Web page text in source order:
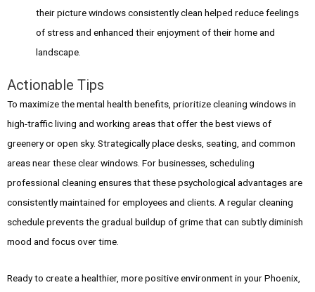
their picture windows consistently clean helped reduce feelings
of stress and enhanced their enjoyment of their home and
landscape.
Actionable Tips
To maximize the mental health benefits, prioritize cleaning windows in
high-traffic living and working areas that offer the best views of
greenery or open sky. Strategically place desks, seating, and common
areas near these clear windows. For businesses, scheduling
professional cleaning ensures that these psychological advantages are
consistently maintained for employees and clients. A regular cleaning
schedule prevents the gradual buildup of grime that can subtly diminish
mood and focus over time.
Ready to create a healthier, more positive environment in your Phoenix,